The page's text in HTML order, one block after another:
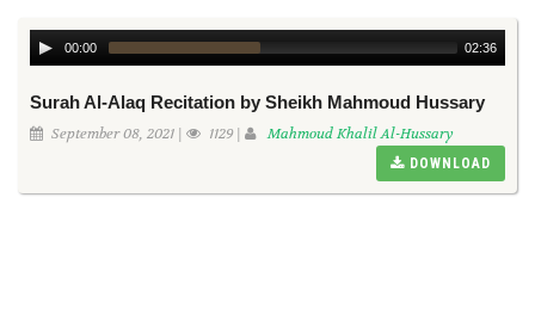
00:00 02:36
Surah Al-Alaq Recitation by Sheikh Mahmoud Hussary
September 08, 2021 | 1129 | Mahmoud Khalil Al-Hussary
DOWNLOAD